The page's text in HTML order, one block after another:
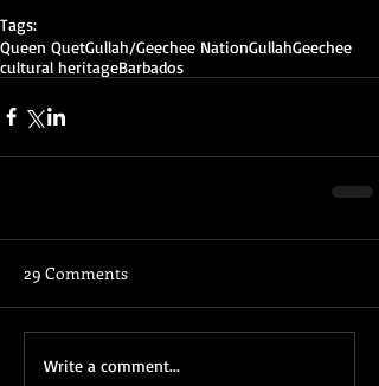
Tags:
Queen QuetGullah/Geechee NationGullahGeechee
cultural heritageBarbados
29 Comments
Write a comment...